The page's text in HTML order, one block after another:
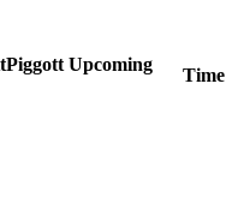
Piggott Upcoming
Time